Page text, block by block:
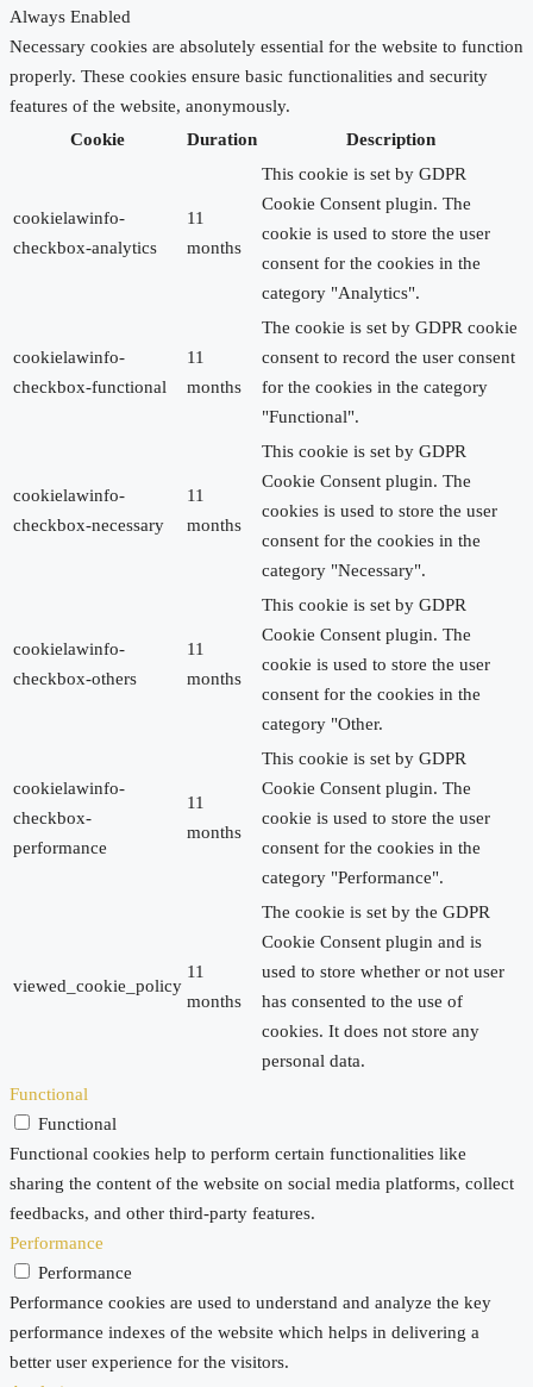
Always Enabled
Necessary cookies are absolutely essential for the website to function
properly. These cookies ensure basic functionalities and security
features of the website, anonymously.
Cookie
Duration Description
cookielawinfo-
checkbox-analytics
11
months
This cookie is set by GDPR
Cookie Consent plugin. The
cookie is used to store the user
consent for the cookies in the
category "Analytics".
cookielawinfo-
checkbox-functional
11
months
The cookie is set by GDPR cookie
consent to record the user consent
for the cookies in the category
"Functional".
cookielawinfo-
checkbox-necessary
11
months
This cookie is set by GDPR
Cookie Consent plugin. The
cookies is used to store the user
consent for the cookies in the
category "Necessary".
cookielawinfo-
checkbox-others
11
months
This cookie is set by GDPR
Cookie Consent plugin. The
cookie is used to store the user
consent for the cookies in the
category "Other.
cookielawinfo-
checkbox-
performance
11
months
This cookie is set by GDPR
Cookie Consent plugin. The
cookie is used to store the user
consent for the cookies in the
category "Performance".
viewed_cookie_policy
11
months
The cookie is set by the GDPR
Cookie Consent plugin and is
used to store whether or not user
has consented to the use of
cookies. It does not store any
personal data.
Functional
Functional
Functional cookies help to perform certain functionalities like
sharing the content of the website on social media platforms, collect
feedbacks, and other third-party features.
Performance
Performance
Performance cookies are used to understand and analyze the key
performance indexes of the website which helps in delivering a
better user experience for the visitors.